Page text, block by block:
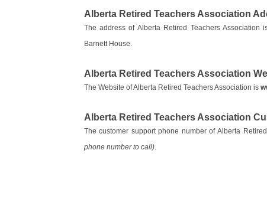
Alberta Retired Teachers Association
The address of Alberta Retired Teachers
Barnett House.
Alberta Retired Teachers Association
The Website of Alberta Retired Teachers Association is
Alberta Retired Teachers Association
The customer support phone number of Alberta
phone number to call).